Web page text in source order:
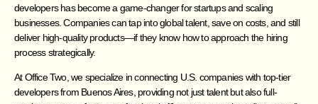
developers has become a game-changer for startups and scaling
businesses. Companies can tap into global talent, save on costs, and still
deliver high-quality products—if they know how to approach the hiring
process strategically.
At Office Two, we specialize in connecting U.S. companies with top-tier
developers from Buenos Aires, providing not just talent but also full-